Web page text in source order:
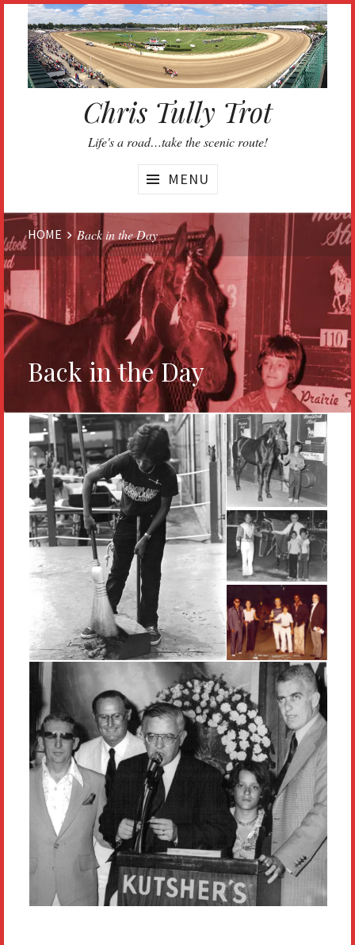
content
Chris Tully Trot
Life's a road…take the scenic route!
MENU
Website
Breadcrumbs
HOME Back in the Day
Back in the Day